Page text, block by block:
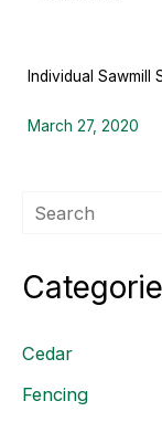
Individual Sawmill
March 27, 2020
Search
Cedar
Fencing